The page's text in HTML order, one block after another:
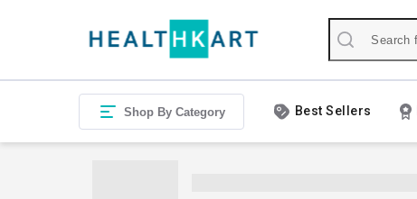
Shop By Category Best Sellers